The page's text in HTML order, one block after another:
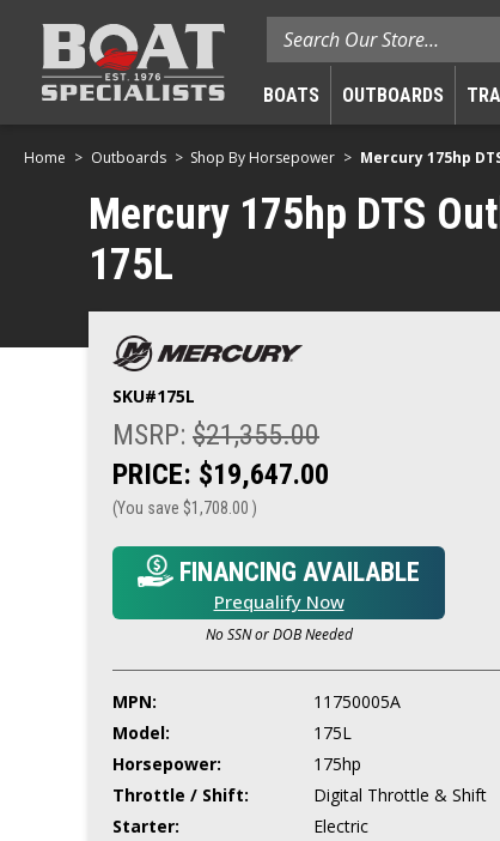
Search
BOATS OUTBOARDS
Home Outboards Shop By Horsepower Mercury 175hp
Mercury 175hp DTS
175L
SKU#175L
MSRP: $21,355.00
PRICE: $19,647.00
(You save $1,708.00 )
FINANCING AVAILABLE
Prequalify Now
No SSN or DOB Needed
MPN:
11750005A
Model:
175L
Horsepower:
175hp
Throttle / Shift:
Digital Throttle & Shift
Starter:
Electric